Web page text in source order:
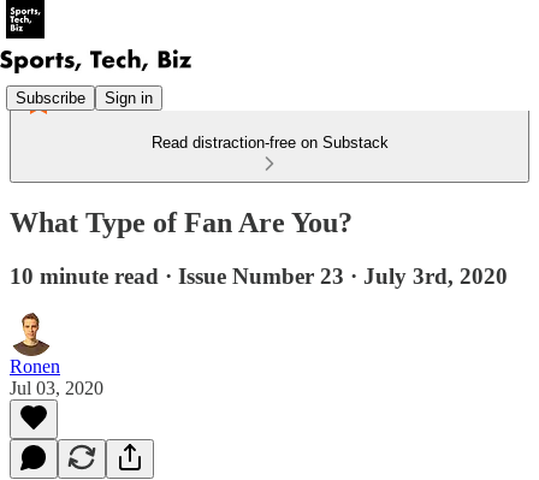
Subscribe Sign in
Read distraction-free on Substack
What Type of Fan Are You?
10 minute read · Issue Number 23 · July 3rd, 2020
Ronen
Jul 03, 2020